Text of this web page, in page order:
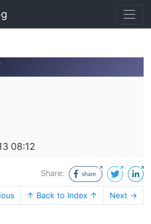
08:12
Share:
↑ Back to Index ↑ Next →